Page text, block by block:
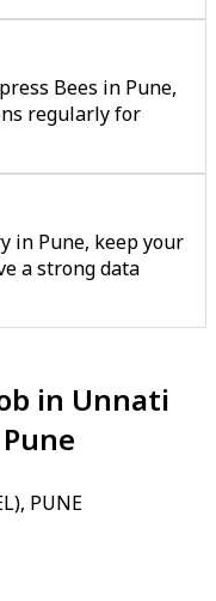
Bees in Pune,
regularly for
in Pune, keep your
a strong data
in Unnati
PUNE